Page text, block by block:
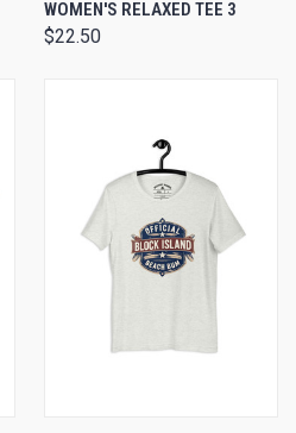
WOMEN'S RELAXED TEE 3
$22.50